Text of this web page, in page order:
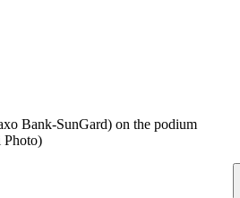
Bank-SunGard) on the podium
Photo)